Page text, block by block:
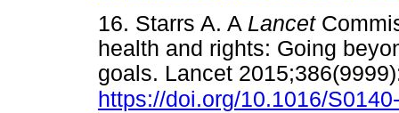
16. Starrs A. A Lancet
health and rights: Going
goals. Lancet
https://doi.org/10.1016/